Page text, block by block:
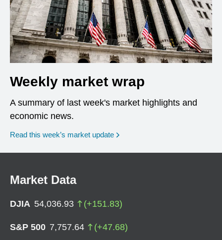
Weekly market wrap
A summary of last week's market highlights and
economic news.
Read this week’s market update
Market Data
DJIA 54,036.93 (+151.83)
S&P 500 7,757.64 (+47.68)